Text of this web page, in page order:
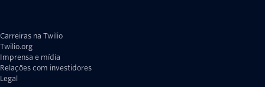
Carreiras na Twilio
Twilio.org
Imprensa e mídia
Relações com investidores
Legal